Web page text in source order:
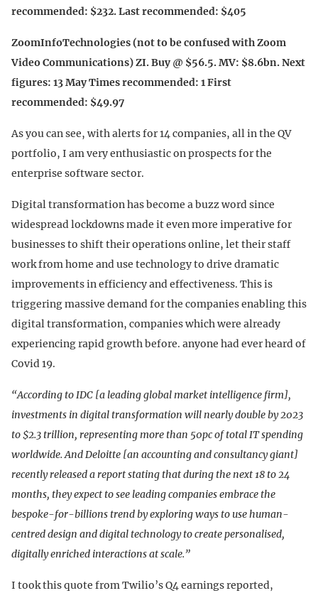
recommended: $232. Last recommended: $405
ZoomInfoTechnologies (not to be confused with Zoom
Video Communications) ZI. Buy @ $56.5. MV: $8.6bn. Next
figures: 13 May Times recommended: 1 First
recommended: $49.97
As you can see, with alerts for 14 companies, all in the QV
portfolio, I am very enthusiastic on prospects for the
enterprise software sector.
Digital transformation has become a buzz word since
widespread lockdowns made it even more imperative for
businesses to shift their operations online, let their staff
work from home and use technology to drive dramatic
improvements in efficiency and effectiveness. This is
triggering massive demand for the companies enabling this
digital transformation, companies which were already
experiencing rapid growth before. anyone had ever heard of
Covid 19.
“According to IDC [a leading global market intelligence firm],
investments in digital transformation will nearly double by 2023
to $2.3 trillion, representing more than 50pc of total IT spending
worldwide. And Deloitte [an accounting and consultancy giant]
recently released a report stating that during the next 18 to 24
months, they expect to see leading companies embrace the
bespoke-for-billions trend by exploring ways to use human-
centred design and digital technology to create personalised,
digitally enriched interactions at scale.”
I took this quote from Twilio’s Q4 earnings reported,